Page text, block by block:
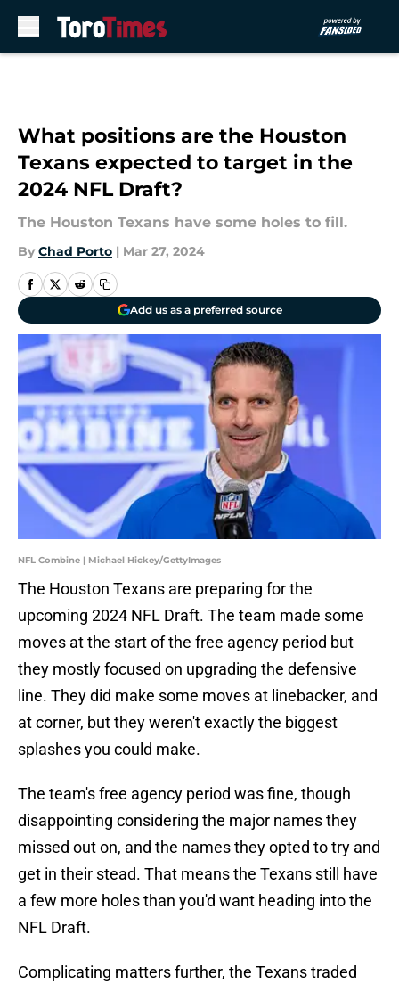
What positions are the Houston
Texans expected to target in the
2024 NFL Draft?
The Houston Texans have some holes to fill.
By Chad Porto | Mar 27, 2024
Add us as a preferred source
NFL Combine | Michael Hickey/GettyImages
The Houston Texans are preparing for the
upcoming 2024 NFL Draft. The team made some
moves at the start of the free agency period but
they mostly focused on upgrading the defensive
line. They did make some moves at linebacker, and
at corner, but they weren't exactly the biggest
splashes you could make.
The team's free agency period was fine, though
disappointing considering the major names they
missed out on, and the names they opted to try and
get in their stead. That means the Texans still have
a few more holes than you'd want heading into the
NFL Draft.
Complicating matters further, the Texans traded